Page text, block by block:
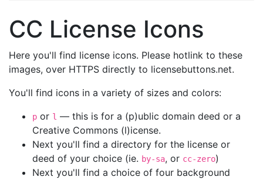
CC License Icons
Here you'll find license icons. Please hotlink to these
images, over HTTPS directly to licensebuttons.net.
You'll find icons in a variety of sizes and colors:
p or l — this is for a (p)ublic domain deed or a
Creative Commons (l)icense.
Next you'll find a directory for the license or
deed of your choice (ie. by-sa, or cc-zero)
Next you'll find a choice of four background